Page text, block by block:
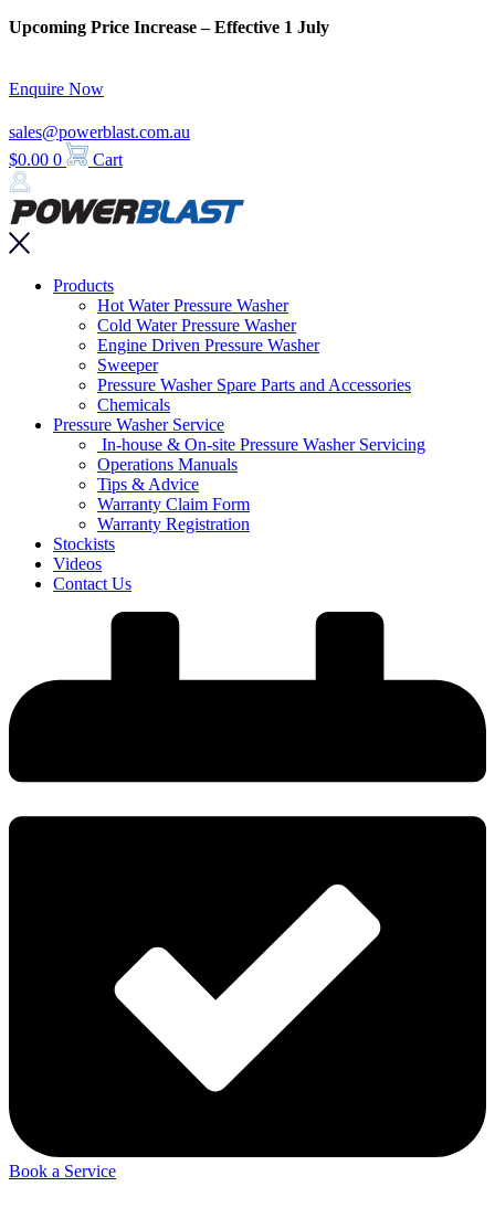
Skip
Upcoming Price Increase – Effective 1 July
Enquire Now
sales@powerblast.com.au
$0.00 0 Cart
Main
Products
Hot Water Pressure Washer
Cold Water Pressure Washer
Engine Driven Pressure Washer
Sweeper
Pressure Washer Spare Parts and Accessories
Chemicals
Pressure Washer Service
In-house & On-site Pressure Washer Servicing
Operations Manuals
Tips & Advice
Warranty Claim Form
Warranty Registration
Stockists
Videos
Contact Us
Book a Service